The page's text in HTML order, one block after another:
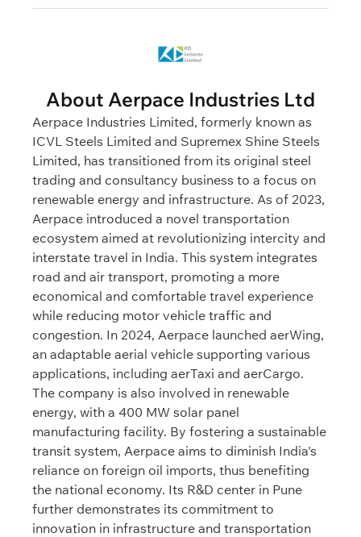
About Aerpace Industries Ltd
Aerpace Industries Limited, formerly known as
ICVL Steels Limited and Supremex Shine Steels
Limited, has transitioned from its original steel
trading and consultancy business to a focus on
renewable energy and infrastructure. As of 2023,
Aerpace introduced a novel transportation
ecosystem aimed at revolutionizing intercity and
interstate travel in India. This system integrates
road and air transport, promoting a more
economical and comfortable travel experience
while reducing motor vehicle traffic and
congestion. In 2024, Aerpace launched aerWing,
an adaptable aerial vehicle supporting various
applications, including aerTaxi and aerCargo.
The company is also involved in renewable
energy, with a 400 MW solar panel
manufacturing facility. By fostering a sustainable
transit system, Aerpace aims to diminish India's
reliance on foreign oil imports, thus benefiting
the national economy. Its R&D center in Pune
further demonstrates its commitment to
innovation in infrastructure and transportation